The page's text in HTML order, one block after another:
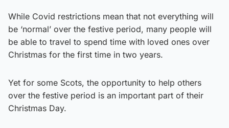
While Covid restrictions mean that not everything will
be ‘normal’ over the festive period, many people will
be able to travel to spend time with loved ones over
Christmas for the first time in two years.
Yet for some Scots, the opportunity to help others
over the festive period is an important part of their
Christmas Day.